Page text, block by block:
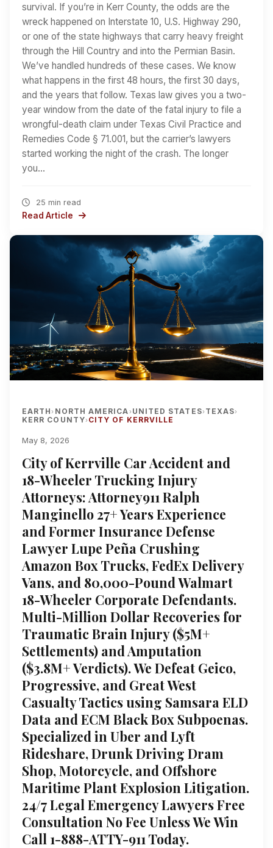
survival. If you’re in Kerr County, the odds are the
wreck happened on Interstate 10, U.S. Highway 290,
or one of the state highways that carry heavy freight
through the Hill Country and into the Permian Basin.
We’ve handled hundreds of these cases. We know
what happens in the first 48 hours, the first 30 days,
and the years that follow. Texas law gives you a two-
year window from the date of the fatal injury to file a
wrongful-death claim under Texas Civil Practice and
Remedies Code § 71.001, but the carrier’s lawyers
started working the night of the crash. The longer
you…
25 min read
Read Article
EARTH› NORTH AMERICA› UNITED STATES› TEXAS›
KERR COUNTY› CITY OF KERRVILLE
May 8, 2026
City of Kerrville Car Accident and
18-Wheeler Trucking Injury
Attorneys: Attorney911 Ralph
Manginello 27+ Years Experience
and Former Insurance Defense
Lawyer Lupe Peña Crushing
Amazon Box Trucks, FedEx Delivery
Vans, and 80,000-Pound Walmart
18-Wheeler Corporate Defendants.
Multi-Million Dollar Recoveries for
Traumatic Brain Injury ($5M+
Settlements) and Amputation
($3.8M+ Verdicts). We Defeat Geico,
Progressive, and Great West
Casualty Tactics using Samsara ELD
Data and ECM Black Box Subpoenas.
Specialized in Uber and Lyft
Rideshare, Drunk Driving Dram
Shop, Motorcycle, and Offshore
Maritime Plant Explosion Litigation.
24/7 Legal Emergency Lawyers Free
Consultation No Fee Unless We Win
Call 1-888-ATTY-911 Today.